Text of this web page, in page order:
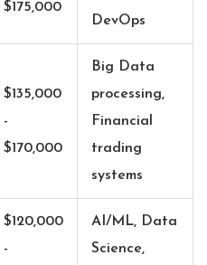
$175,000
DevOps
$135,000
-
$170,000
Big Data
processing,
Financial
trading
systems
$120,000
-
AI/ML, Data
Science,